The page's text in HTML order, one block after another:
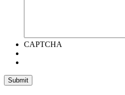
CAPTCHA
Submit